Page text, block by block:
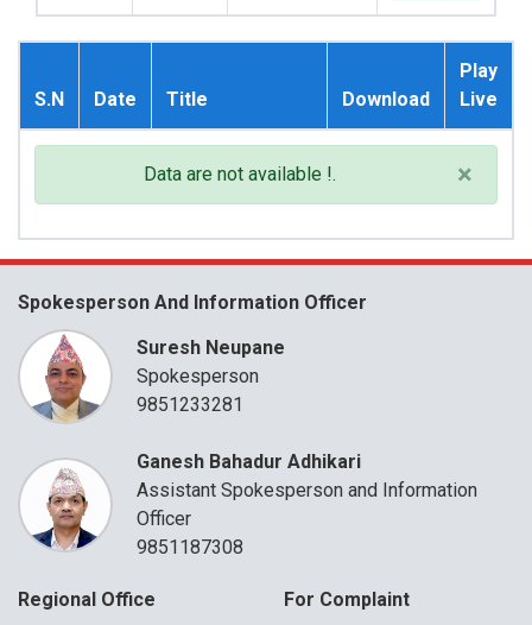
S.N Date Title Download
Play
Live
×
Data are not available !.
Spokesperson And Information Officer
Suresh Neupane
Spokesperson
9851233281
Ganesh Bahadur Adhikari
Assistant Spokesperson and Information
Officer
9851187308
Regional Office For Complaint